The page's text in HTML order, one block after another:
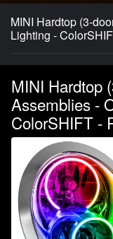
MINI Hardtop (3-
Lighting -
MINI Hardtop
Assemblies -
ColorSHIFT -